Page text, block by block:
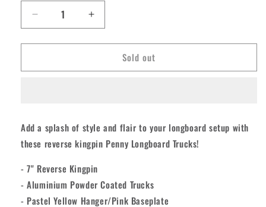
Decrease
quantity
for
Longboard
[set/2]
Increase
quantity
for
Longboard
[set/2]
Sold out
Add a splash of style and flair to your longboard setup with
these reverse kingpin Penny Longboard Trucks!
- 7" Reverse Kingpin
- Aluminium Powder Coated Trucks
- Pastel Yellow Hanger/Pink Baseplate